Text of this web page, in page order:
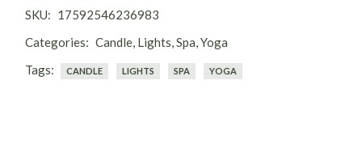
candles holders are in natural & raw form. They are
radiations, cleanses, deodorize & purifies Air. This salt
candle holder calms allergies and reduces the risk of Asthma.
SKU: 17592546236983
Categories: Candle, Lights,Spa,Yoga
Tags:
CANDLE LIGHTS SPA YOGA